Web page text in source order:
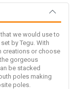
we would use to
by Tegu . With
creations or choose
gorgeous
be stacked
poles making
poles.